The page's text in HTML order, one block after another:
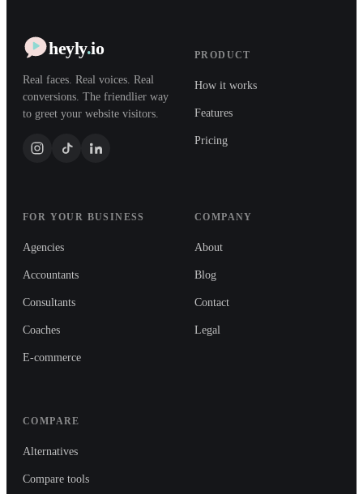
heyly.io
Real faces. Real voices. Real
conversions. The friendlier way
to greet your website visitors.
PRODUCT
How it works
Features
Pricing
FOR YOUR BUSINESS
Agencies
Accountants
Consultants
Coaches
E-commerce
COMPANY
About
Blog
Contact
Legal
COMPARE
Alternatives
Compare tools